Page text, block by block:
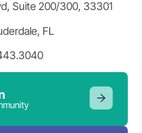
Suite 200/300, 33301
FL